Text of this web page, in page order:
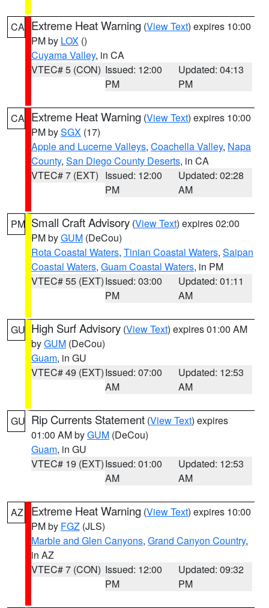
CA Extreme Heat Warning (View Text) expires 10:00
PM by LOX ()
Cuyama Valley, in CA
VTEC# 5 (CON) Issued: 12:00
PM
Updated: 04:13
PM
CA Extreme Heat Warning (View Text) expires 10:00
PM bySGX (17)
Apple and Lucerne Valleys, Coachella Valley, Napa
County, San Diego County Deserts, in CA
VTEC# 7 (EXT) Issued: 12:00
PM
Updated: 02:28
AM
PM Small Craft Advisory (View Text) expires 02:00
PM byGUM (DeCou)
Rota Coastal Waters, Tinian Coastal Waters, Saipan
Coastal Waters, Guam Coastal Waters, in PM
VTEC# 55 (EXT)Issued: 03:00
PM
Updated: 01:11
AM
GU High Surf Advisory (View Text) expires 01:00 AM
byGUM (DeCou)
Guam, in GU
VTEC# 49 (EXT)Issued: 07:00
AM
Updated: 12:53
AM
GU Rip Currents Statement (View Text) expires
01:00 AM byGUM (DeCou)
Guam, in GU
VTEC# 19 (EXT)Issued: 01:00
AM
Updated: 12:53
AM
AZ Extreme Heat Warning (View Text) expires 10:00
PM by FGZ (JLS)
Marble and Glen Canyons, Grand Canyon Country,
in AZ
VTEC# 7 (CON) Issued: 12:00
PM
Updated: 09:32
PM